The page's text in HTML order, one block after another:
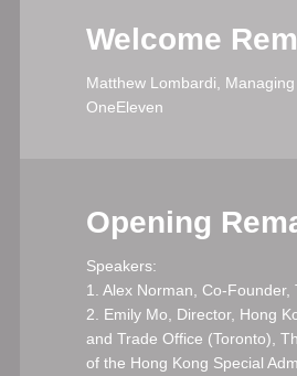
Welcome
Matthew Lombardi, Managing
OneEleven
Opening
Speakers:
1. Alex Norman, Co-Founder,
2. Emily Mo, Director, Hong
and Trade Office (Toronto),
of the Hong Kong Special